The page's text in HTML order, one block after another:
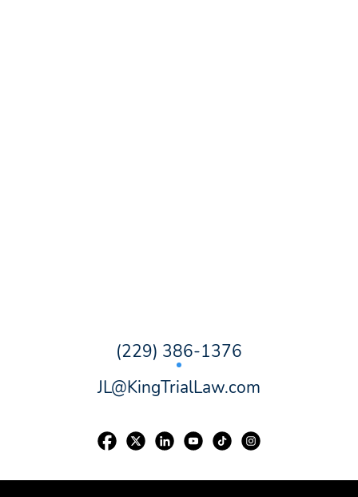
(229) 386-1376
JL@KingTrialLaw.com